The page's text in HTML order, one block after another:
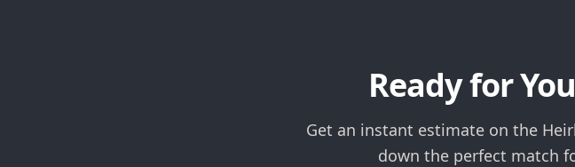
Ready for
Get an instant estimate on the
down the perfect match